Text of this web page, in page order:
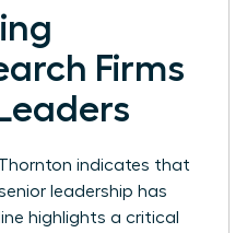
Firms
indicates that
leadership has
highlights a critical